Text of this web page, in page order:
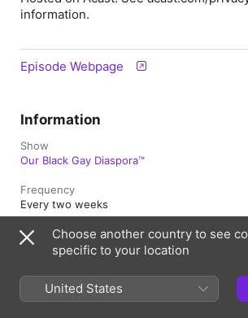
information.
Episode Webpage
Information
Show
Our Black Gay Diaspora™
Frequency
Every two weeks
Published
1 September 2021 at 07:00 UTC
Length
50 min
Choose another country to see
specific to your location
United States